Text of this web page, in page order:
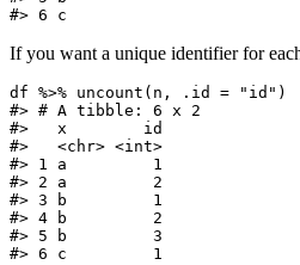
#> 6 c
If you want a unique identifier for
df %>% uncount(n, .id = "id")
#> # A tibble: 6 x 2
#>   x        id
#>   <chr> <int>
#> 1 a         1
#> 2 a         2
#> 3 b         1
#> 4 b         2
#> 5 b         3
#> 6 c         1